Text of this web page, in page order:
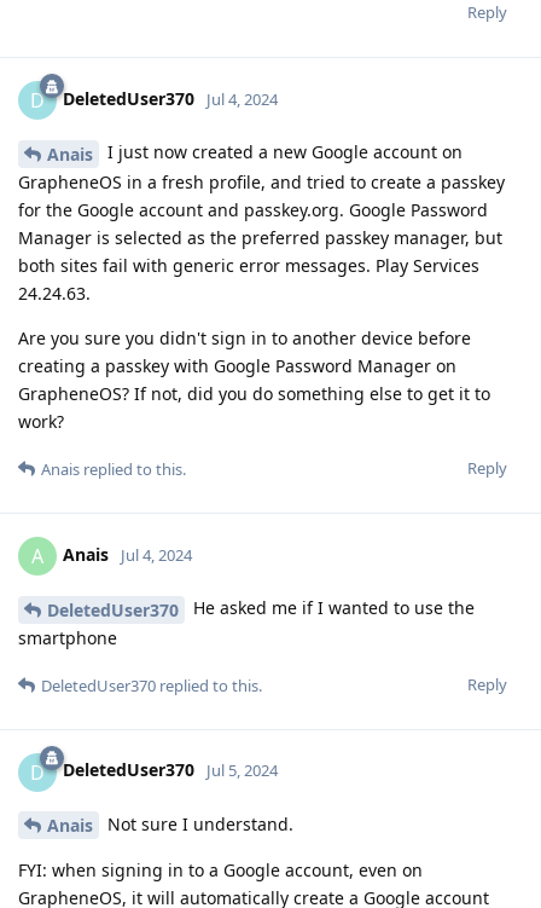
Reply
D DeletedUser370 Jul 4, 2024
Anais
I just now created a new Google account on
GrapheneOS in a fresh profile, and tried to create a passkey
for the Google account and passkey.org. Google Password
Manager is selected as the preferred passkey manager, but
both sites fail with generic error messages. Play Services
24.24.63.
Are you sure you didn't sign in to another device before
creating a passkey with Google Password Manager on
GrapheneOS? If not, did you do something else to get it to
work?
Reply
Anais replied to this.
A Anais Jul 4, 2024
DeletedUser370
He asked me if I wanted to use the
smartphone
Reply
DeletedUser370 replied to this.
D DeletedUser370 Jul 5, 2024
Anais Not sure I understand.
FYI: when signing in to a Google account, even on
GrapheneOS, it will automatically create a Google account